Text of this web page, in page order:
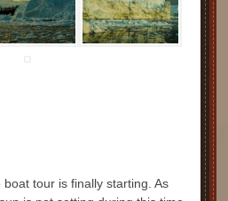
tour is finally starting. As